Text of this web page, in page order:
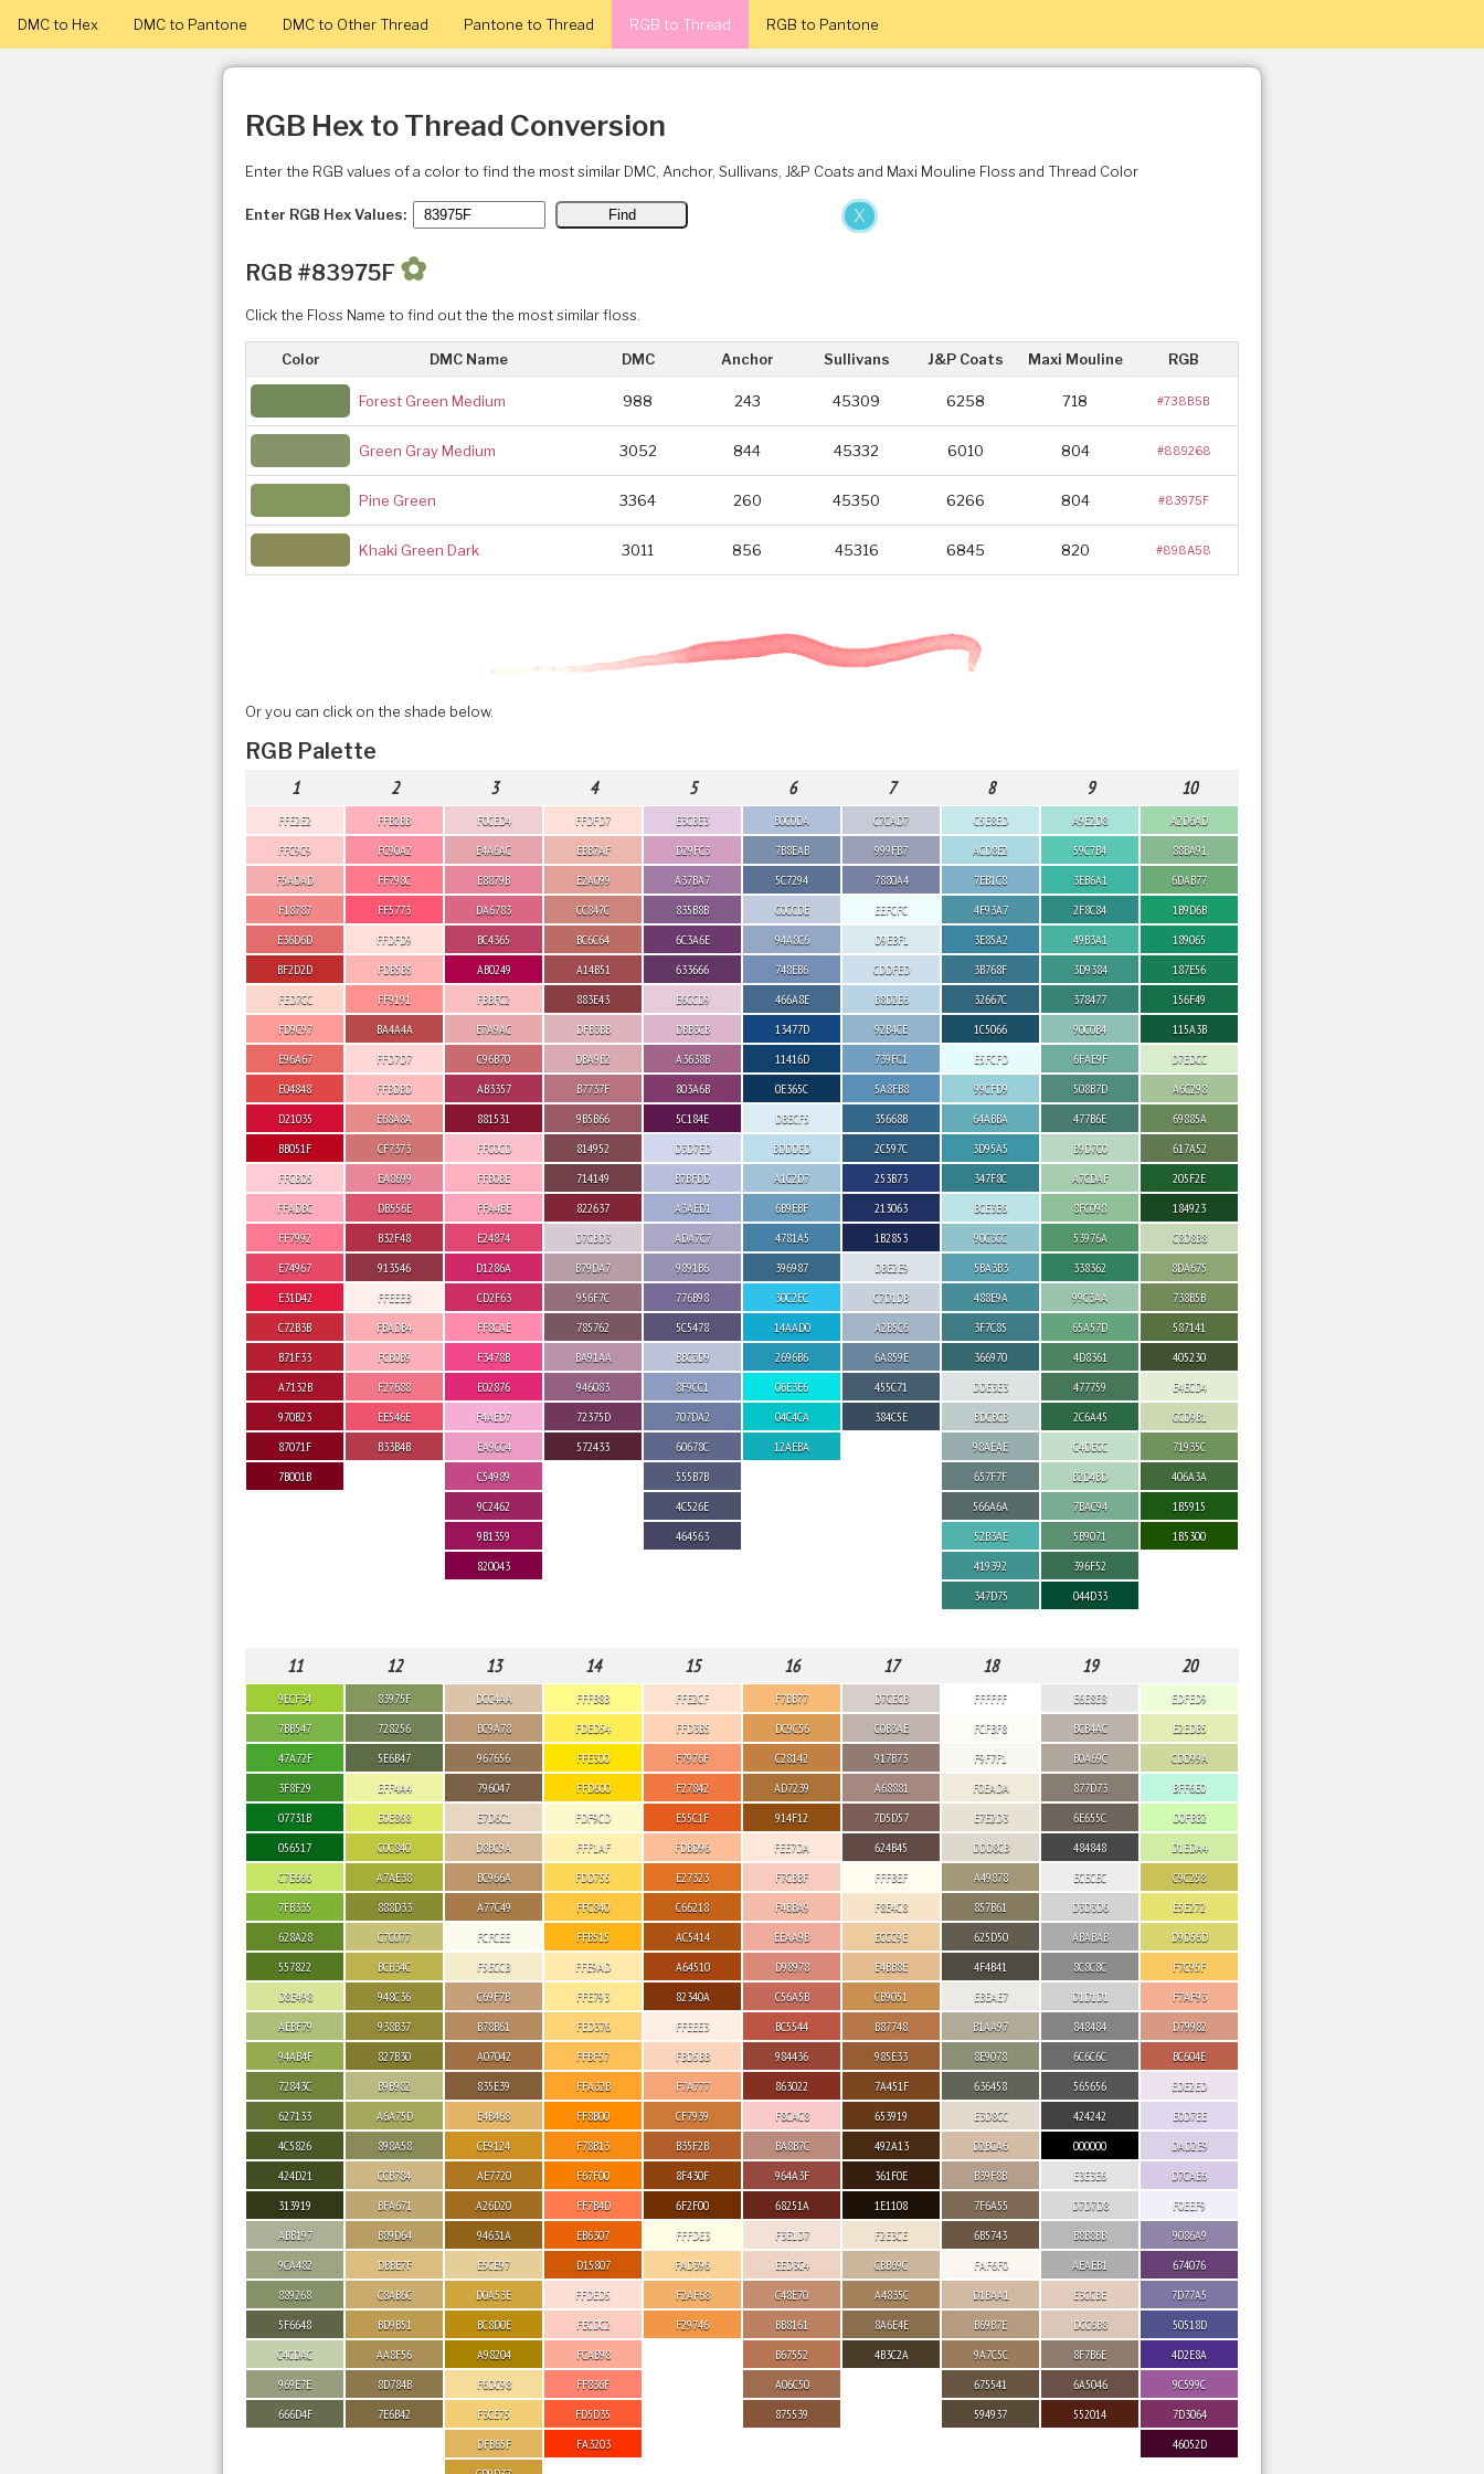
X
DMC to Hex DMC to Pantone DMC to Other Thread Pantone to Thread RGB to Thread RGB to Pantone
RGB Hex to Thread Conversion
Enter the RGB values of a color to find the most similar DMC, Anchor, Sullivans, J&P Coats and Maxi Mouline Floss and Thread Color
Enter RGB Hex Values:
RGB #83975F ✿
Click the Floss Name to find out the the most similar floss.
Color DMC Name DMC Anchor Sullivans J&P Coats Maxi Mouline RGB
Forest Green Medium 988 243 45309 6258 718 #738B5B
Green Gray Medium 3052 844 45332 6010 804 #889268
Pine Green 3364 260 45350 6266 804 #83975F
Khaki Green Dark 3011 856 45316 6845 820 #898A58
Or you can click on the shade below.
RGB Palette
1 2 3 4 5 6 7 8 9 10
FFE2E2
FFC9C9
F5ADAD
F18787
E36D6D
BF2D2D
FED7CC
FD9C97
E96A67
E04848
D21035
BB051F
FFCBD5
FFADBC
FF7992
E74967
E31D42
C72B3B
B71F33
A7132B
970B23
87071F
7B001B
FFB2BB
FC90A2
FF798C
FF5773
FFDFD9
FDB5B5
FF9191
BA4A4A
FFD7D7
FFBDBD
E68A8A
CF7373
EA8699
DB556E
B32F48
913546
FFEEEB
FBADB4
FCB0B9
F27688
EE546E
B33B4B
F0CED4
E4A6AC
E8879B
DA6783
BC4365
AB0249
FBBFC2
E7A9AC
C96B70
AB3357
881531
FFC0CD
FFB0BE
FFA4BE
E24874
D1286A
CD2F63
FF8CAE
F3478B
E02876
F4AED7
EA9CC4
C54989
9C2462
9B1359
820043
FFDFD7
EBB7AF
E2A099
CC847C
BC6C64
A14B51
883E43
DFB3BB
DBA9B2
B7737F
9B5B66
814952
714149
822637
D7CBD3
B79DA7
956F7C
785762
BA91AA
946083
72375D
572433
E3CBE3
D29FC3
A37BA7
835B8B
6C3A6E
633666
E6CCD9
DBB3CB
A3638B
803A6B
5C184E
D3D7ED
B7BFDD
A3AED1
ADA7C7
9891B6
776B98
5C5478
BBC3D9
8F9CC1
707DA2
60678C
555B7B
4C526E
464563
B0C0DA
7B8EAB
5C7294
C0CCDE
94A8C6
748EB6
466A8E
13477D
11416D
0E365C
DBECF5
BDDDED
A1C2D7
6B9EBF
4781A5
396987
30C2EC
14AAD0
2696B6
06E3E6
04C4CA
12AEBA
C7CAD7
999FB7
7880A4
EEFCFC
D9EBF1
CDDFED
B8D2E6
92B4CE
739FC1
5A8FB8
35668B
2C597C
253B73
213063
1B2853
DBE2E9
C7D1DB
A2B5C6
6A859E
455C71
384C5E
C5E8ED
ACD8E2
7EB1C8
4F93A7
3E85A2
3B768F
32667C
1C5066
E5FCFD
99CFD9
64ABBA
3D95A5
347F8C
BCE3E6
90C3CC
5BA3B3
488E9A
3F7C85
366970
DDE3E3
BDCBCB
98AEAE
657F7F
566A6A
52B3AE
419392
347D75
A9E2D8
59C7B4
3EB6A1
2F8C84
49B3A1
3D9384
378477
90C0B4
6FAE9F
508B7D
477B6E
B9D7C0
A7CDAF
8FC098
53976A
338362
99C3AA
65A57D
4D8361
477759
2C6A45
C4DECC
B2D4BD
7BAC94
5B9071
396F52
044D33
A2D6AD
88BA91
6DAB77
1B9D6B
189065
187E56
156F49
115A3B
D7EDCC
A6C298
69885A
617A52
205F2E
184923
C8D8B8
8DA675
738B5B
587141
405230
E4ECD4
CCD9B1
71935C
406A3A
1B5915
1B5300
11 12 13 14 15 16 17 18 19 20
9ECF34
7BB547
47A72F
3F8F29
07731B
056517
C7E666
7FB335
628A28
557822
D8E498
AEBF79
94AB4F
72843C
627133
4C5826
424D21
313919
ABB197
9CA482
889268
5F6648
C4CDAC
969E7E
666D4F
83975F
728256
5E6B47
EFF4A4
E0E868
C0C840
A7AE38
888D33
C7C077
BCB34C
948C36
938B37
827B30
B9B982
A6A75D
898A58
CCB784
BFA671
B89D64
DBBE7F
C8AB6C
BD9B51
AA8F56
8D784B
7E6B42
DCC4AA
BC9A78
967656
796047
E7D6C1
D8BC9A
BC966A
A77C49
FCFCEE
F5ECCB
C69F7B
B78B61
A07042
835E39
E4B468
CE9124
AE7720
A26D20
94631A
E5CE97
D0A53E
BC8D0E
A98204
F6DC98
F3CE75
DFB65F
FFFB8B
FDED54
FFE300
FFD600
FDF9CD
FFF1AF
FDD755
FFC840
FFB515
FFE9AD
FFE793
FED376
FFBF57
FFA32B
FF8B00
F78B13
F67F00
FF7B4D
EB6307
D15807
FFDED5
FECDC2
FCAB98
FF836F
FD5D35
FA3203
FFE2CF
FFD3B5
F7976F
F27842
E55C1F
FDBD96
E27323
C66218
AC5414
A64510
82340A
FFEEE3
FBD5BB
F7A777
CF7939
B35F2B
8F430F
6F2F00
FFFDE3
FAD396
F2AF68
F29746
F7BB77
DC9C56
C28142
AD7239
914F12
FEE7DA
F7CBBF
F4BBA9
EEAA9B
D98978
C56A5B
BC5544
984436
863022
F8CAC8
BA8B7C
964A3F
68251A
F3E1D7
EED3C4
C48E70
BB8161
B67552
A06C50
875539
D7CECB
C0B3AE
917B73
A68881
7D5D57
624B45
FFFBEF
F8E4C8
ECCC9E
E4BB8E
CB9051
B87748
985E33
7A451F
653919
492A13
361F0E
1E1108
F2E3CE
CBB69C
A4835C
8A6E4E
4B3C2A
FFFFFF
FCFBF8
F9F7F1
F0EADA
E7E2D3
DDD8CB
A49878
857B61
625D50
4F4B41
EBEAE7
B1AA97
8E9078
636458
E3D8CC
D2BCA6
B39F8B
7F6A55
6B5743
FAF6F0
D1BAA1
B69B7E
9A7C5C
675541
594937
E6E8E8
BCB4AC
B0A69C
877D73
6E655C
484848
ECECEC
D3D3D6
ABABAB
8C8C8C
D1D1D1
848484
6C6C6C
565656
424242
000000
E3E3E6
D7D7D8
B8B8BB
AEAEB1
E3CCBE
DCC6B8
8F7B6E
6A5046
552014
EDFED9
E2EDB5
CDD99A
BFF6E0
D0FBB2
D1EDA4
C9C258
E5E272
D9D56D
F7C95F
F7AF93
D79982
BC604E
EDE2ED
E0D7EE
DAD2E9
D7CAE6
F0EEF9
9086A9
674076
7D77A5
50518D
4D2E8A
9C599C
7D3064
46052D